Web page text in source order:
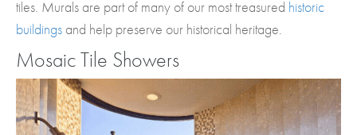
tiles. Murals are part of many of our most treasured historic
buildings and help preserve our historical heritage.
Mosaic Tile Showers